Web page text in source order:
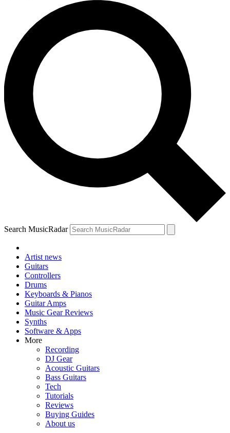
Search MusicRadar
Artist news
Guitars
Controllers
Drums
Keyboards & Pianos
Guitar Amps
Music Gear Reviews
Synths
Software & Apps
More
Recording
DJ Gear
Acoustic Guitars
Bass Guitars
Tech
Tutorials
Reviews
Buying Guides
About us